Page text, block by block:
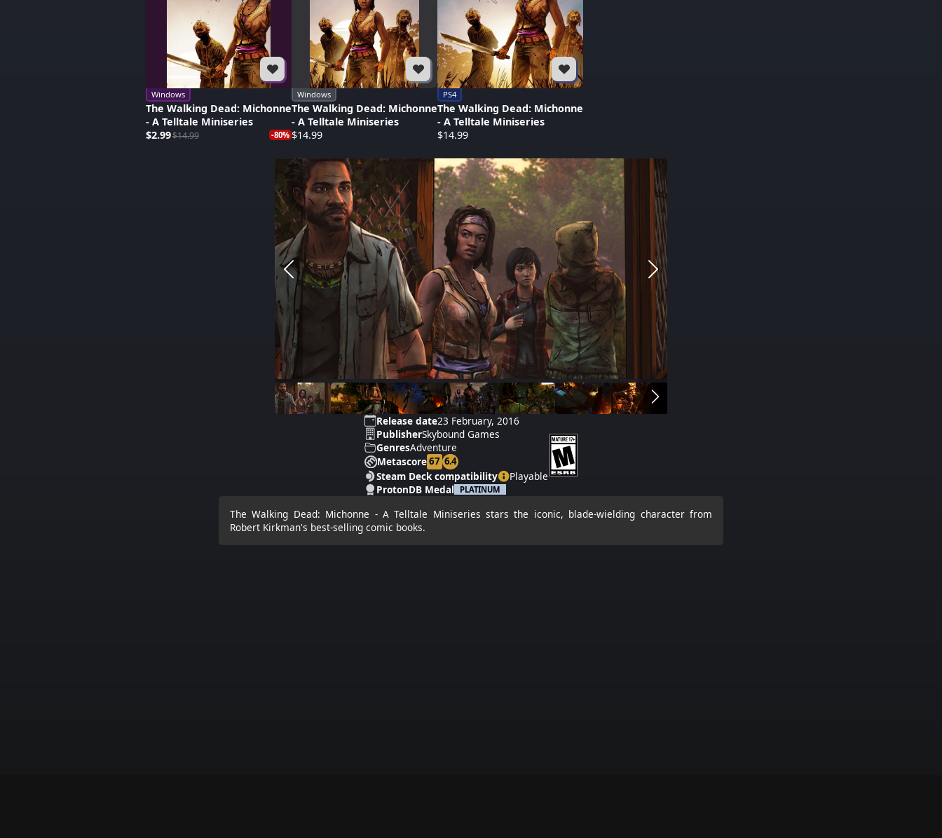
Windows
The Walking Dead: Michonne
- A Telltale Miniseries
$2.99$14.99 -80%
Windows
The Walking Dead: Michonne
- A Telltale Miniseries
$14.99
PS4
The Walking Dead: Michonne
- A Telltale Miniseries
$14.99
Release date23 February, 2016
PublisherSkybound Games
GenresAdventure
Metascore67 6.4
Steam Deck compatibility
Playable
ProtonDB Medal
PLATINUM
The Walking Dead: Michonne - A Telltale Miniseries stars the iconic, blade-wielding character from
Robert Kirkman's best-selling comic books.